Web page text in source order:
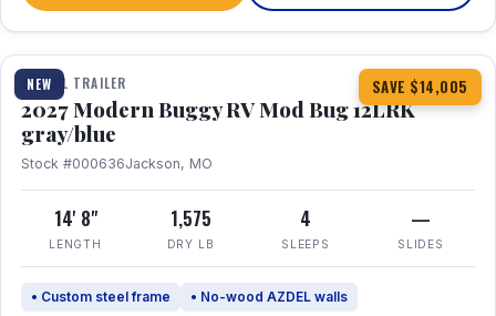
NEW SAVE $14,005
1 / 7
TRAVEL TRAILER
2027 Modern Buggy RV Mod Bug 12LRK
gray/blue
Stock #000636Jackson, MO
14' 8"
LENGTH
1,575
DRY LB
4
SLEEPS
—
SLIDES
• Custom steel frame • No-wood AZDEL walls